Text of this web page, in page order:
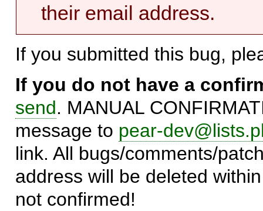
their email address.
If you submitted this bug,
If you do not have a
send. MANUAL
message to pear-
link. All bugs/comments/
address will be deleted
not confirmed!